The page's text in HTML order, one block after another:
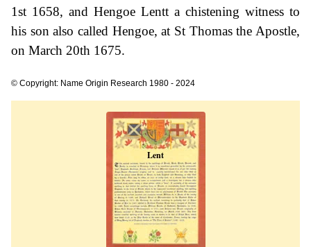
1st 1658, and Hengoe Lentt a chistening witness to
his son also called Hengoe, at St Thomas the Apostle,
on March 20th 1675.
© Copyright: Name Origin Research 1980 - 2024